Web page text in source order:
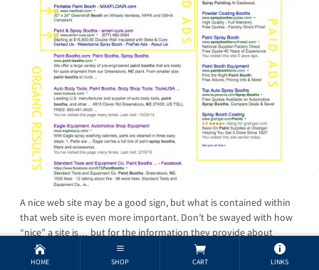
A nice web site may be a good sign, but what is contained within
that web site is even more important. Don’t be swayed with how
“nice” a site is… but for the information they provide about
themselves. When you search for a product on Google, remember
that anyone can pay to show up in the ads … the one’s who show
HOME SHOP CART LINKS